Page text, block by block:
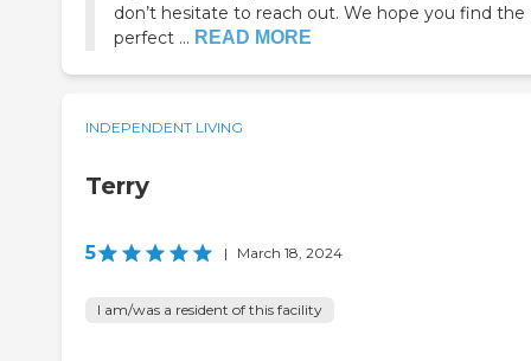
don’t hesitate to reach out. We hope you find the
perfect ... READ MORE
INDEPENDENT LIVING
Terry
5 | March 18, 2024
I am/was a resident of this facility